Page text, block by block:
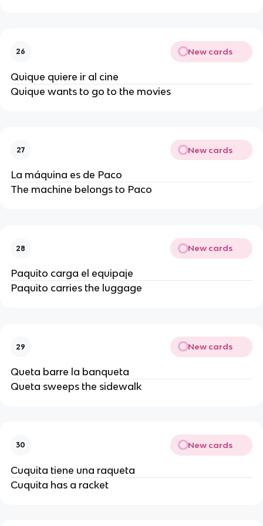
26 New cards
Quique quiere ir al cine
Quique wants to go to the movies
27 New cards
La máquina es de Paco
The machine belongs to Paco
28 New cards
Paquito carga el equipaje
Paquito carries the luggage
29 New cards
Queta barre la banqueta
Queta sweeps the sidewalk
30 New cards
Cuquita tiene una raqueta
Cuquita has a racket